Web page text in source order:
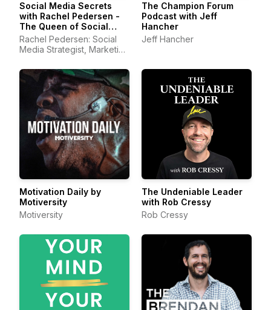
Social Media Secrets
with Rachel Pedersen -
The Queen of Social
Media
Rachel Pedersen: Social
Media Strategist, Marketing
The Champion Forum
Podcast with Jeff
Hancher
Jeff Hancher
Motivation Daily by
Motiversity
Motiversity
The Undeniable Leader
with Rob Cressy
Rob Cressy